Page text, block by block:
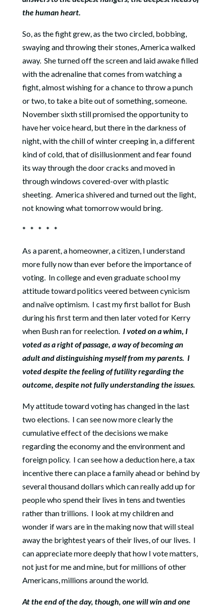
the human heart.
So, as the fight grew, as the two circled, bobbing,
swaying and throwing their stones, America walked
away. She turned off the screen and laid awake filled
with the adrenaline that comes from watching a
fight, almost wishing for a chance to throw a punch
or two, to take a bite out of something, someone.
November sixth still promised the opportunity to
have her voice heard, but there in the darkness of
night, with the chill of winter creeping in, a different
kind of cold, that of disillusionment and fear found
its way through the door cracks and moved in
through windows covered-over with plastic
sheeting. America shivered and turned out the light,
not knowing what tomorrow would bring.
* * * * *
As a parent, a homeowner, a citizen, I understand
more fully now than ever before the importance of
voting. In college and even graduate school my
attitude toward politics veered between cynicism
and naïve optimism. I cast my first ballot for Bush
during his first term and then later voted for Kerry
when Bush ran for reelection. I voted on a whim, I
voted as a right of passage, a way of becoming an
adult and distinguishing myself from my parents. I
voted despite the feeling of futility regarding the
outcome, despite not fully understanding the issues.
My attitude toward voting has changed in the last
two elections. I can see now more clearly the
cumulative effect of the decisions we make
regarding the economy and the environment and
foreign policy. I can see how a deduction here, a tax
incentive there can place a family ahead or behind by
several thousand dollars which can really add up for
people who spend their lives in tens and twenties
rather than trillions. I look at my children and
wonder if wars are in the making now that will steal
away the brightest years of their lives, of our lives. I
can appreciate more deeply that how I vote matters,
not just for me and mine, but for millions of other
Americans, millions around the world.
At the end of the day, though, one will win and one